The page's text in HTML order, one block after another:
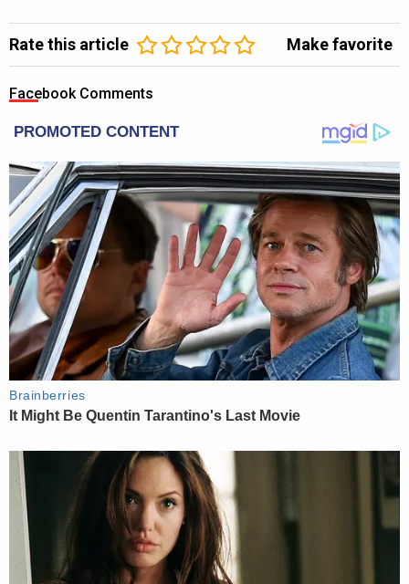
Rate this article Make favorite
Facebook Comments